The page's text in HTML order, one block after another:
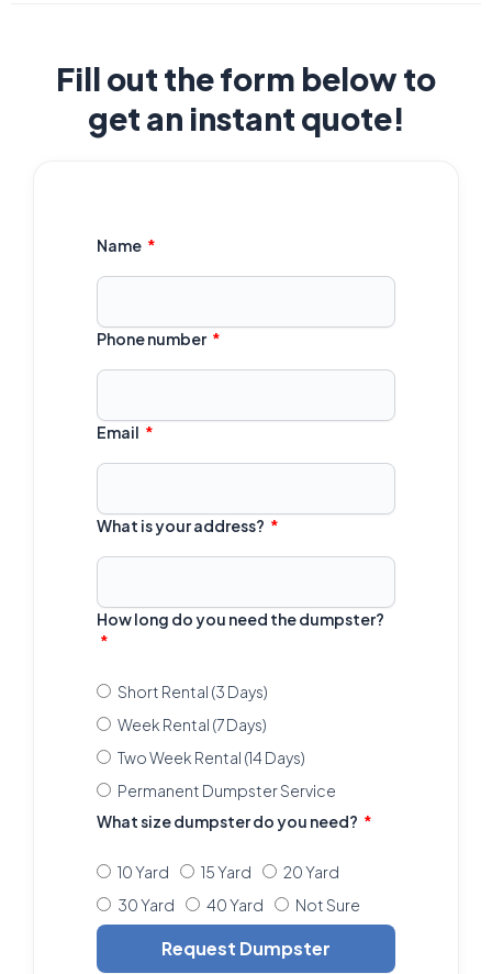
Fill out the form below to
get an instant quote!
Name
Phone number
Email
What is your address?
How long do you need the dumpster?
Short Rental (3 Days)
Week Rental (7 Days)
Two Week Rental (14 Days)
Permanent Dumpster Service
What size dumpster do you need?
10 Yard 15 Yard
20 Yard
30 Yard
40 Yard Not Sure
Request Dumpster